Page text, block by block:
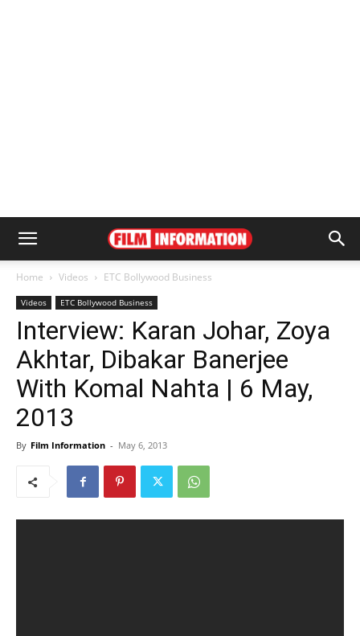
Home Videos ETC Bollywood Business
Videos ETC Bollywood Business
Interview: Karan Johar, Zoya
Akhtar, Dibakar Banerjee
With Komal Nahta | 6 May,
2013
By Film Information - May 6, 2013